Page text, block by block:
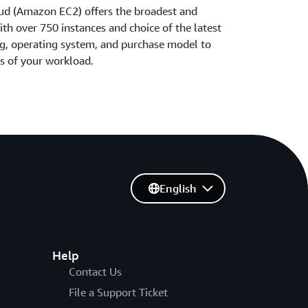
(Amazon EC2) offers the broadest and
over 750 instances and choice of the latest
operating system, and purchase model to
of your workload.
Help
Contact Us
File a Support Ticket
English